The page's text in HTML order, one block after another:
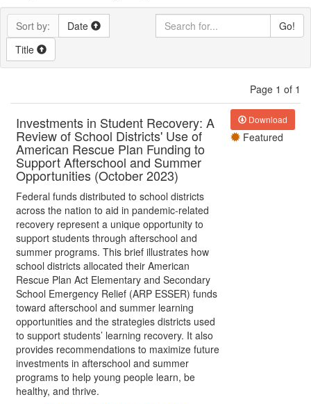
Sort by:
Date
Title
Go!
Page 1 of 1
Investments in Student Recovery: A
Review of School Districts' Use of
American Rescue Plan Funding to
Support Afterschool and Summer
Opportunities (October 2023)
Federal funds distributed to school districts
across the nation to aid in pandemic-related
recovery represent a unique opportunity to
support students through afterschool and
summer programs. This brief illustrates how
school districts allocated their American
Rescue Plan Act Elementary and Secondary
School Emergency Relief (ARP ESSER) funds
toward afterschool and summer learning
opportunities and the strategies districts used
to support students’ learning recovery. It also
provides recommendations to maximize future
investments in afterschool and summer
programs to help young people learn, be
healthy, and thrive.
Download
Featured